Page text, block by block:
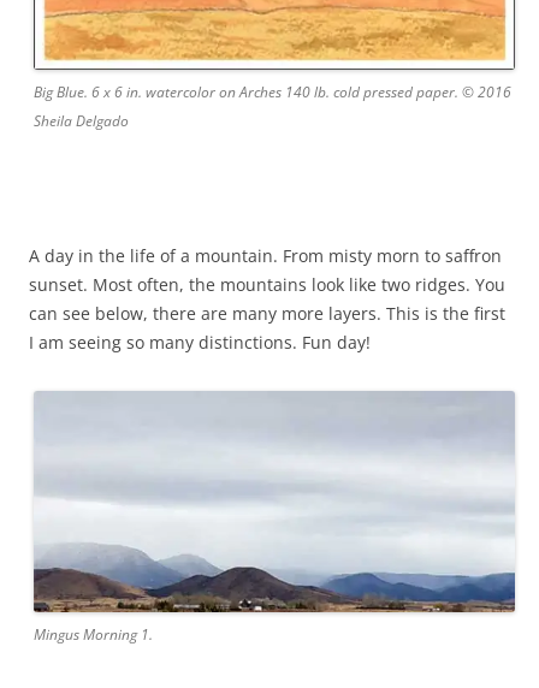
Big Blue. 6 x 6 in. watercolor on Arches 140 lb. cold pressed paper. © 2016
Sheila Delgado
A day in the life of a mountain. From misty morn to saffron
sunset. Most often, the mountains look like two ridges. You
can see below, there are many more layers. This is the first
I am seeing so many distinctions. Fun day!
Mingus Morning 1.